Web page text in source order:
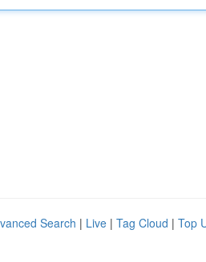
Search | Live | Tag Cloud | Top